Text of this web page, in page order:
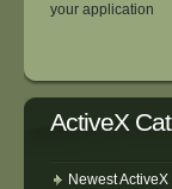
your application
ActiveX
Newest